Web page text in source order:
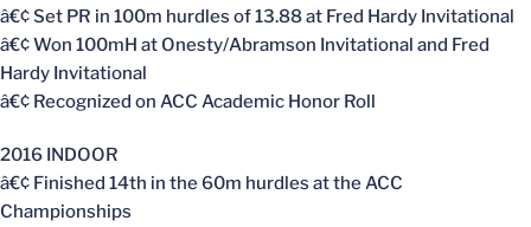
â€¢ Set PR in 100m hurdles of 13.88 at Fred Hardy Invitational
â€¢ Won 100mH at Onesty/Abramson Invitational and Fred
Hardy Invitational
â€¢ Recognized on ACC Academic Honor Roll
2016 INDOOR
â€¢ Finished 14th in the 60m hurdles at the ACC
Championships